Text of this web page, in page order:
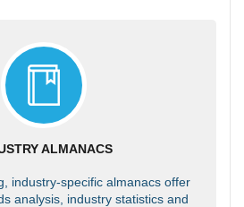
ALMANACS
industry-specific almanacs offer
analysis, industry statistics and